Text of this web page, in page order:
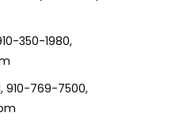
350-1980,
910-769-7500,